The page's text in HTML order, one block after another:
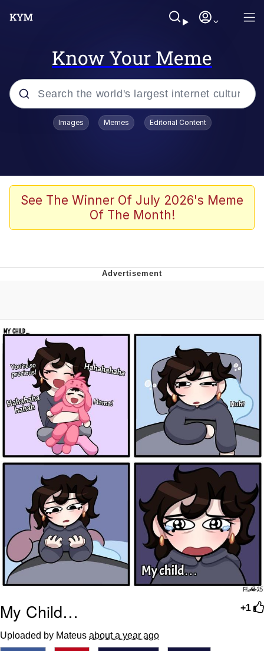
Know Your Meme
Popular searches
Space Bat
Pickle Rick, Funniest Shit Ever
Evelynsmithhhhh Stare
My Father-In-Law Is A Builder / We
Can't, We Don't Know How To Do It
Jacob Batalon CEO of Sex
Topiary
Images Memes Editorial Content
See The Winner Of July 2026's Meme
Of The Month!
+1
My Child…
Uploaded by Mateus about a year ago